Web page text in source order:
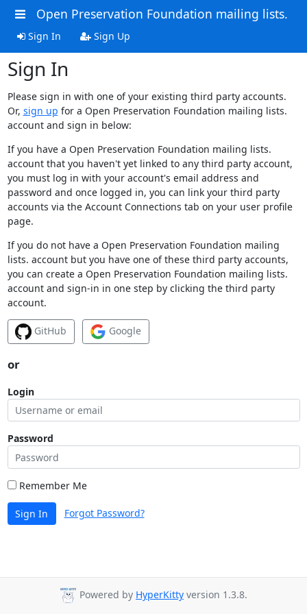
Open Preservation Foundation mailing lists.
Sign In Sign Up
Sign In
Please sign in with one of your existing third party accounts.
Or, sign up for a Open Preservation Foundation mailing lists.
account and sign in below:
If you have a Open Preservation Foundation mailing lists.
account that you haven't yet linked to any third party account,
you must log in with your account's email address and
password and once logged in, you can link your third party
accounts via the Account Connections tab on your user profile
page.
If you do not have a Open Preservation Foundation mailing
lists. account but you have one of these third party accounts,
you can create a Open Preservation Foundation mailing lists.
account and sign-in in one step by clicking the third party
account.
GitHub Google
or
Login
Password
Remember Me
Sign In Forgot Password?
Powered by HyperKitty version 1.3.8.